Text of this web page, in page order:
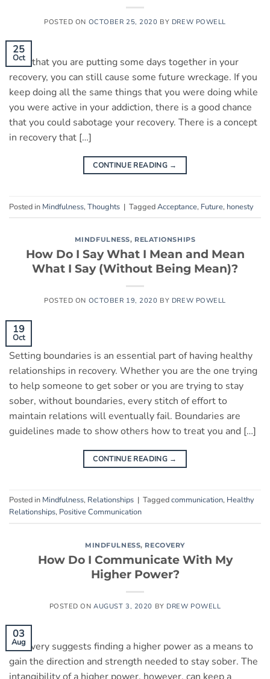
POSTED ON OCTOBER 25, 2020 BY DREW POWELL
25
Oct
Now that you are putting some days together in your
recovery, you can still cause some future wreckage. If you
keep doing all the same things that you were doing while
you were active in your addiction, there is a good chance
that you could sabotage your recovery. There is a concept
in recovery that […]
CONTINUE READING →
Posted in Mindfulness, Thoughts | TaggedAcceptance, Future, honesty
MINDFULNESS, RELATIONSHIPS
How Do I Say What I Mean and Mean
What I Say (Without Being Mean)?
POSTED ON OCTOBER 19, 2020 BY DREW POWELL
19
Oct
Setting boundaries is an essential part of having healthy
relationships in recovery. Whether you are the one trying
to help someone to get sober or you are trying to stay
sober, without boundaries, every stitch of effort to
maintain relations will eventually fail. Boundaries are
guidelines made to show others how to treat you and […]
CONTINUE READING →
Posted in Mindfulness, Relationships | Taggedcommunication, Healthy
Relationships, Positive Communication
MINDFULNESS, RECOVERY
How Do I Communicate With My
Higher Power?
POSTED ONAUGUST 3, 2020 BY DREW POWELL
03
Aug
Recovery suggests finding a higher power as a means to
gain the direction and strength needed to stay sober. The
intangibility of a higher power, however, can keep a